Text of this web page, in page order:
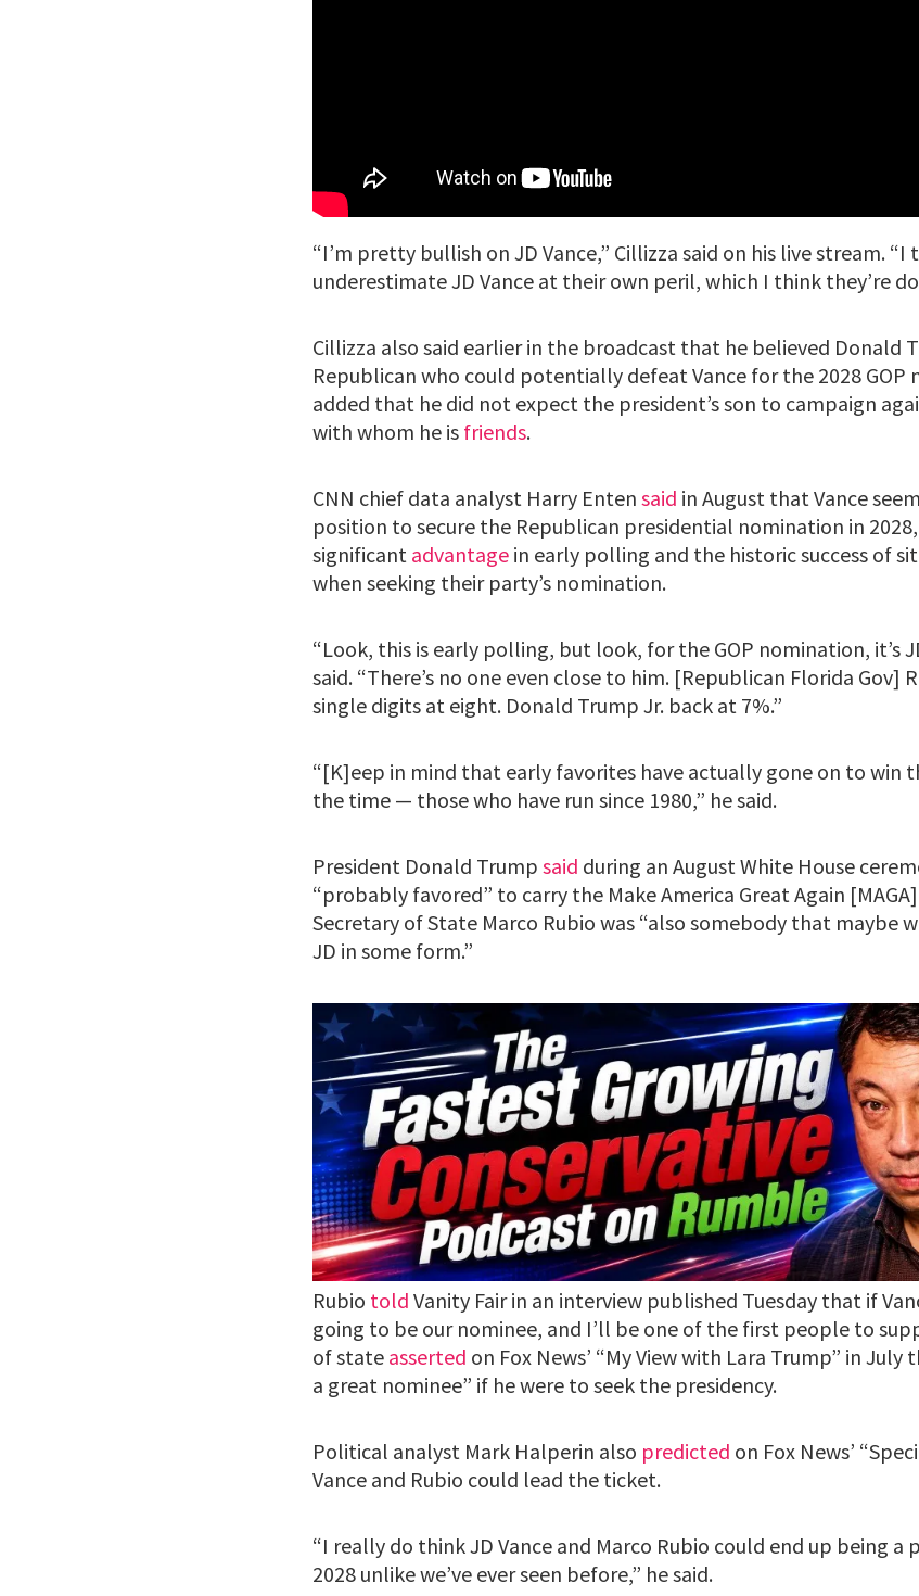
“I’m pretty bullish on JD Vance,” Cillizza said on his live stream.
underestimate JD Vance at their own peril, which I think they’re
Cillizza also said earlier in the broadcast that he believed Donald
Republican who could potentially defeat Vance for the 2028
added that he did not expect the president’s son to campaign
with whom he is friends.
CNN chief data analyst Harry Enten said in August that Vance
position to secure the Republican presidential nomination in
significant advantage in early polling and the historic success of
when seeking their party’s nomination.
“Look, this is early polling, but look, for the GOP nomination, it’s
said. “There’s no one even close to him. [Republican Florida Gov]
single digits at eight. Donald Trump Jr. back at 7%.”
“[K]eep in mind that early favorites have actually gone on to win
the time — those who have run since 1980,” he said.
President Donald Trump said during an August White House
“probably favored” to carry the Make America Great Again
Secretary of State Marco Rubio was “also somebody that maybe
JD in some form.”
Rubio told Vanity Fair in an interview published Tuesday that if
going to be our nominee, and I’ll be one of the first people to
of state asserted on Fox News’ “My View with Lara Trump” in July
a great nominee” if he were to seek the presidency.
Political analyst Mark Halperin also predicted on Fox News’
Vance and Rubio could lead the ticket.
“I really do think JD Vance and Marco Rubio could end up being a
2028 unlike we’ve ever seen before,” he said.